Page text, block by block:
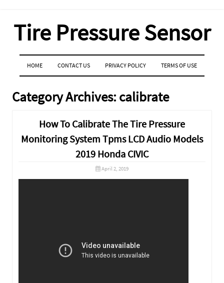
Tire Pressure Sensor
MENU
SKIP TO CONTENT
HOME CONTACT US PRIVACY POLICY TERMS OF USE
Category Archives: calibrate
How To Calibrate The Tire Pressure
Monitoring System Tpms LCD Audio Models
2019 Honda CIVIC
April 2, 2019